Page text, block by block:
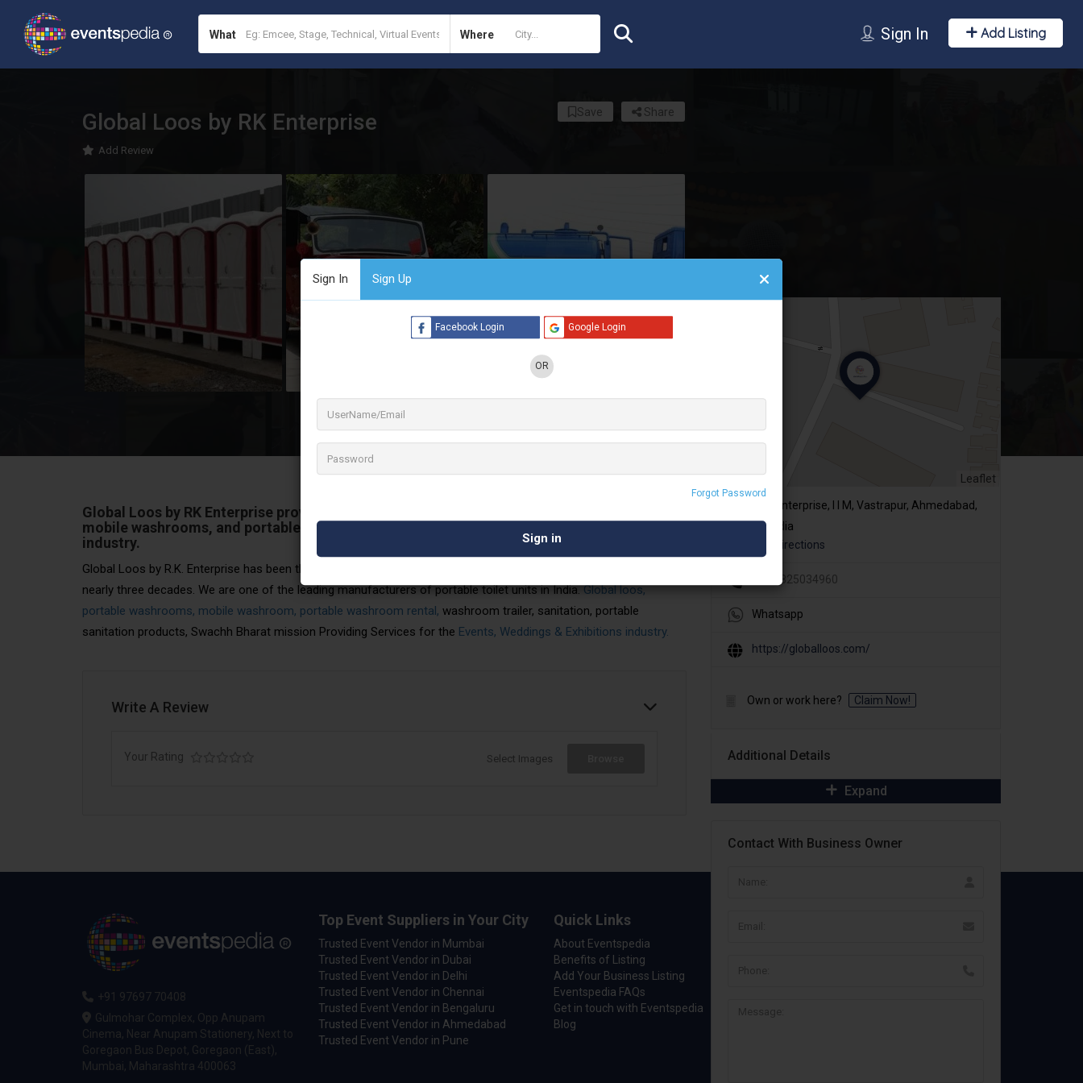
What Where Sign In Add Listing
Sign In Sign Up
Facebook Login Google Login
OR
Forgot Password
Global Loos by RK Enterprise
Add Review
Share
Save
3 See All
Global Loos by RK Enterprise provides superior portable toilets, portable washrooms,
mobile washrooms, and portable washrooms for theEvents, Weddings& Exhibitions
industry.
Global Loos by R.K. Enterprise has been the leader in providing India with superior portable toilet equipment for
nearly three decades. We are one of the leading manufacturers of portable toilet units in India.Global loos,
portable washrooms, mobile washroom, portable washroom rental, washroom trailer, sanitation, portable
sanitation products, Swachh Bharat mission Providing Services for the Events, Weddings & Exhibitions industry.
Write A Review
Your Rating Select Images
Leaflet
R. K. Enterprise, I I M, Vastrapur, Ahmedabad,
Gujarat, India
Get Directions
+91 9825034960
Whatsapp
https://globalloos.com/
Own or work here? Claim Now!
Additional Details
Expand
Contact With Business Owner
+91 97697 70408
Gulmohar Complex, Opp Anupam
Cinema, Near Anupam Stationery, Next to
Goregaon Bus Depot, Goregaon (East),
Mumbai, Maharashtra 400063
Top Event Suppliers in Your City
Trusted Event Vendor in Mumbai
Trusted Event Vendor in Dubai
Trusted Event Vendor in Delhi
Trusted Event Vendor in Chennai
Trusted Event Vendor in Bengaluru
Trusted Event Vendor in Ahmedabad
Trusted Event Vendor in Pune
Quick Links
About Eventspedia
Benefits of Listing
Add Your Business Listing
Eventspedia FAQs
Get in touch with Eventspedia
Blog